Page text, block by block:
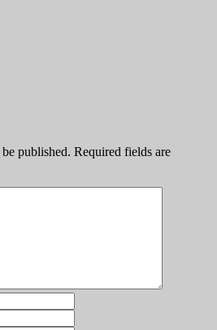
published. Required fields are